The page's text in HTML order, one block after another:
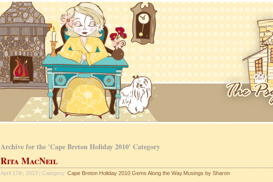
Archive for the 'Cape Breton Holiday 2010' Category
Rita MacNeil
April 17th, 2013 | Category: Cape Breton Holiday 2010 Gems Along the Way, Musings by Sharon